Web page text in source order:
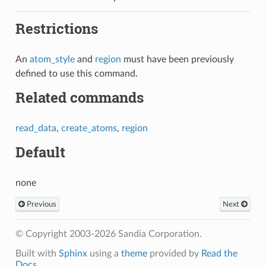
Restrictions
An atom_styleand region must have been previously
defined to use this command.
Related commands
read_data, create_atoms, region
Default
none
Previous Next
© Copyright 2003-2026 Sandia Corporation.
Built with Sphinxusing a themeprovided by Read the